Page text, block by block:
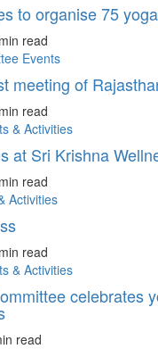
to organise 75
read
Events
meeting of
read
& Activities
at Sri Krishna
read
Activities
read
& Activities
celebrates
read